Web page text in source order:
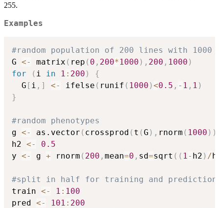
255.
Examples
#random population of 200 lines with 1000
G <- matrix ( rep ( 0 , 200* 1000 ) , 200 , 1000 )
for
( i in 1 : 200 )
{
  G
[ i , ] <- ifelse ( runif ( 1000 )<0.5 , - 1 , 1 )
}
#random phenotypes
g <- as.vector ( crossprod ( t (G ) , rnorm ( 1000 ) )
h2 <-
0.5
y <- g + rnorm ( 200 , mean=0 , sd=sqrt ( ( 1 - h2 ) /
#split in half for training and prediction
train <- 1 : 100
pred <- 101 : 200